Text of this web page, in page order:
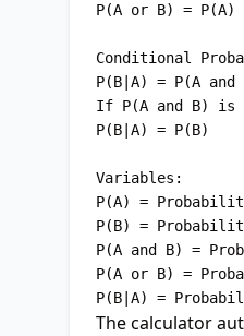
P(A or B) = P(A)
Conditional
P(B|A) = P(A
If P(A and B) is
P(B|A) = P(B)
Variables:
P(A) =
P(B) =
P(A and B) =
P(A or B) =
The calculator